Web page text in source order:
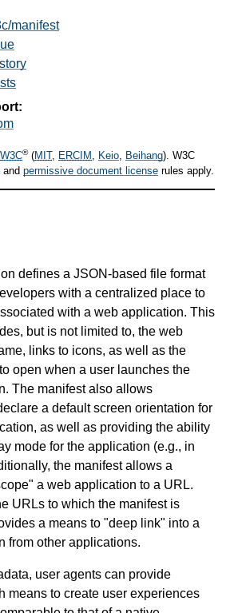
manifest
W3C®(MIT, ERCIM , Keio, Beihang). W3C
and permissive document license rules apply.
defines a JSON-based file format
with a centralized place to
with a web application. This
but is not limited to, the web
links to icons, as well as the
open when a user launches the
The manifest also allows
a default screen orientation for
as well as providing the ability
mode for the application (e.g., in
the manifest allows a
a web application to a URL.
URLs to which the manifest is
a means to "deep link" into a
from other applications.
user agents can provide
means to create user experiences